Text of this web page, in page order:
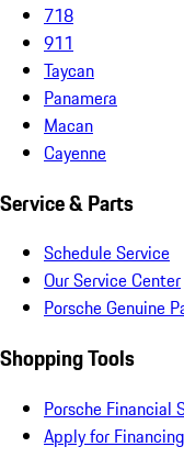
718
911
Taycan
Panamera
Macan
Cayenne
Service & Parts
Schedule Service
Our Service Center
Porsche Genuine
Shopping Tools
Porsche Financial
Apply for Financing